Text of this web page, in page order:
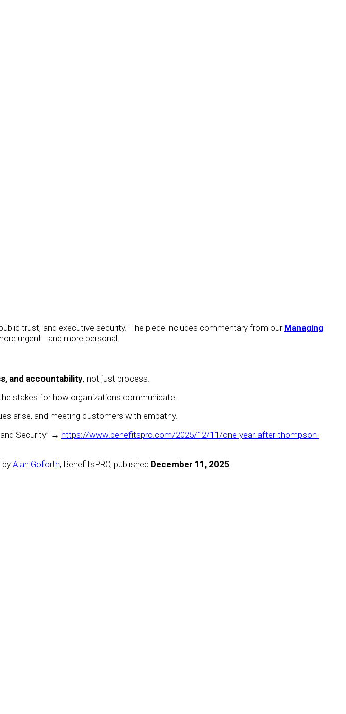
trust, and executive security. The piece includes commentary from our Managing
urgent—and more personal.
and accountability, not just process.
stakes for how organizations communicate.
arise, and meeting customers with empathy.
Security” → https://www.benefitspro.com/2025/12/11/one-year-after-thompson-
byAlan Goforth, BenefitsPRO, published December 11, 2025